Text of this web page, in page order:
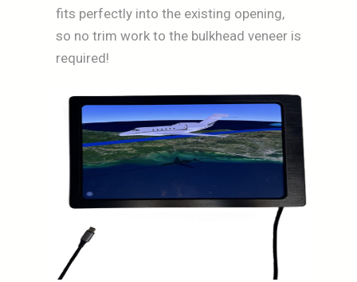
fits perfectly into the existing opening,
so no trim work to the bulkhead veneer is
required!